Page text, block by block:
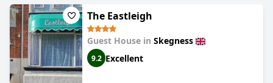
The Eastleigh
Guest House in Skegness
9.2 Excellent